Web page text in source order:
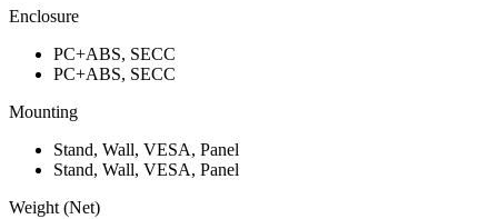
Enclosure
PC+ABS, SECC
PC+ABS, SECC
Mounting
Stand, Wall, VESA, Panel
Stand, Wall, VESA, Panel
Weight (Net)